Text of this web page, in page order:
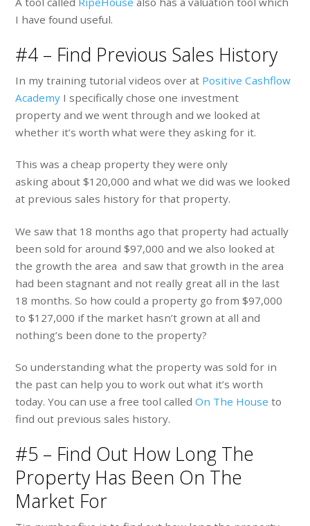
I have found useful.
#4 – Find Previous Sales History
In my training tutorial videos over at Positive Cashflow
Academy I specifically chose one investment
property and we went through and we looked at
whether it’s worth what were they asking for it.
This was a cheap property they were only
asking about $120,000 and what we did was we looked
at previous sales history for that property.
We saw that 18 months ago that property had actually
been sold for around $97,000 and we also looked at
the growth the area and saw that growth in the area
had been stagnant and not really great all in the last
18 months. So how could a property go from $97,000
to $127,000 if the market hasn’t grown at all and
nothing’s been done to the property?
So understanding what the property was sold for in
the past can help you to work out what it’s worth
today. You can use a free tool calledOn The House to
find out previous sales history.
#5 – Find Out How Long The
Property Has Been On The
Market For